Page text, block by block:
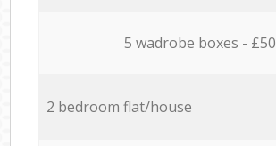
5 wadrobe boxes - £50
2 bedroom flat/house